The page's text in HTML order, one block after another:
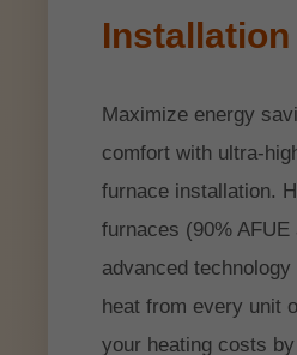
Installation
Maximize energy
comfort with ultra-
furnace installation.
furnaces (90%
advanced
heat from every unit
your heating costs